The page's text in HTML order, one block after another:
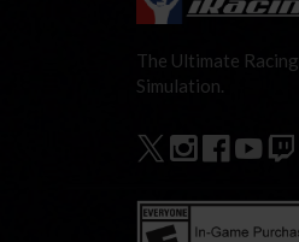
The Ultimate Racing
Simulation.